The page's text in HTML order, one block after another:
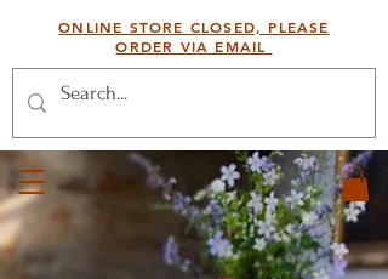
ONLINE STORE CLOSED, PLEASE
ORDER VIA EMAIL